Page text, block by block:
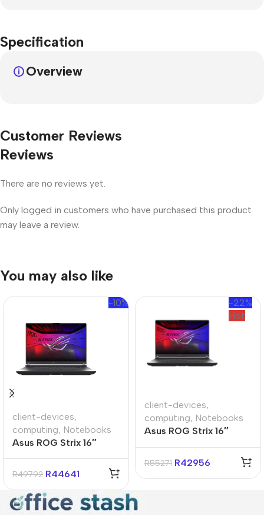
Specification
Overview
Customer Reviews
Reviews
There are no reviews yet.
Only logged in customers who have purchased this product
may leave a review.
You may also like
-10%
client-devices,
computing, Notebooks
Asus ROG Strix 16″
Core-i9 32GB 1TB Win
11 Home Notebook
R49792 R44641
-22%
Hot
client-devices,
computing, Notebooks
Asus ROG Strix 16″
11 Home Notebook
R55271 R42956